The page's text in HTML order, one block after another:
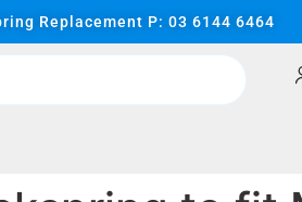
Replacement P: 03 6144 6464